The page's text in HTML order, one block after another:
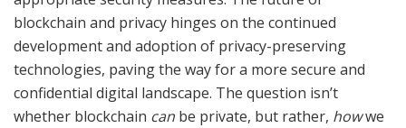
blockchain and privacy hinges on the continued
development and adoption of privacy-preserving
technologies, paving the way for a more secure and
confidential digital landscape. The question isn’t
whether blockchain can be private, but rather, howwe